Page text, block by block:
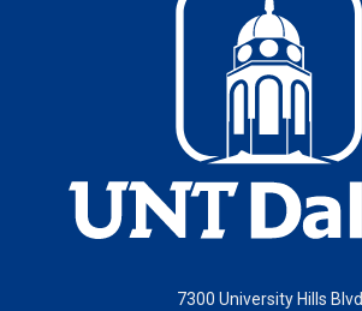
7300 University Hills Blvd